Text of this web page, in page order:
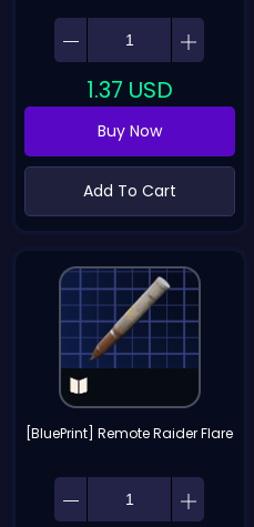
1.37 USD
Buy Now
Add To Cart
[BluePrint] Remote Raider Flare